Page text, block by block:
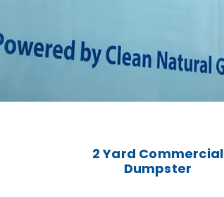
2 Yard Commercial
Dumpster